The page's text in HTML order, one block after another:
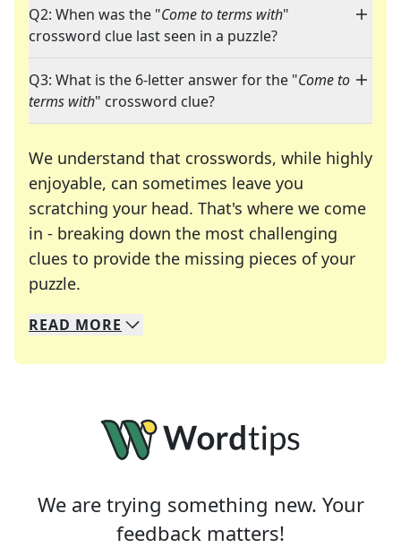
Q2: When was the "Come to terms with"
crossword clue last seen in a puzzle?
Q3: What is the 6-letter answer for the "Come to
terms with" crossword clue?
We understand that crosswords, while highly
enjoyable, can sometimes leave you
scratching your head. That's where we come
in - breaking down the most challenging
clues to provide the missing pieces of your
puzzle.
We specialize in solving many of your favorite
Whether you're a daily crossword enthusiast or
READ MORE
We are trying something new. Your
feedback matters!